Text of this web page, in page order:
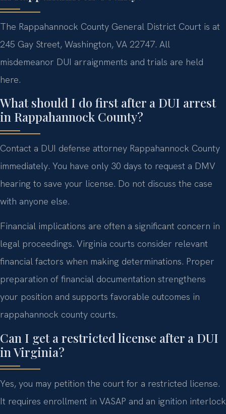
The Rappahannock County General District Court is at
245 Gay Street, Washington, VA 22747. All
misdemeanor DUI arraignments and trials are held
here.
What should I do first after a DUI arrest
in Rappahannock County?
Contact a DUI defense attorney Rappahannock County
immediately. You have only 30 days to request a DMV
hearing to save your license. Do not discuss the case
with anyone else.
Financial implications are often a significant concern in
legal proceedings. Virginia courts consider relevant
financial factors when making determinations. Proper
preparation of financial documentation strengthens
your position and supports favorable outcomes in
rappahannock county courts.
Can I get a restricted license after a DUI
in Virginia?
Yes, you may petition the court for a restricted license.
It requires enrollment in VASAP and an ignition interlock